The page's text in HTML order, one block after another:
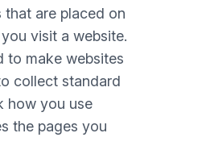
are placed on
visit a website.
to make websites
collect standard
how you use
the pages you